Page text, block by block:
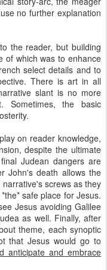
no further explanation
the reader, but building
of which was to enhance
select details and to
There is art in all
slant is no more
Sometimes, the basic
on reader knowledge,
despite the ultimate
Judean dangers are
John's death allows the
screws as they
safe place for Jesus.
Jesus avoiding Galilee
as well. Finally, after
theme, each synoptic
that Jesus would go to
anticipate and embrace